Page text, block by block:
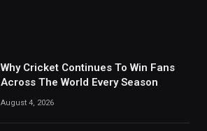
Why Cricket Continues To Win Fans
Across The World Every Season
August 4, 2026